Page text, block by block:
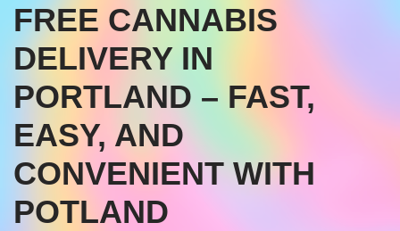
FREE CANNABIS
DELIVERY IN
PORTLAND – FAST,
EASY, AND
CONVENIENT WITH
POTLAND